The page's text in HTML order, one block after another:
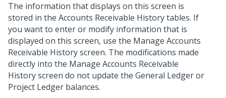
The information that displays on this screen is
stored in the Accounts Receivable History tables. If
you want to enter or modify information that is
displayed on this screen, use the Manage Accounts
Receivable History screen. The modifications made
directly into the Manage Accounts Receivable
History screen do not update the General Ledger or
Project Ledger balances.